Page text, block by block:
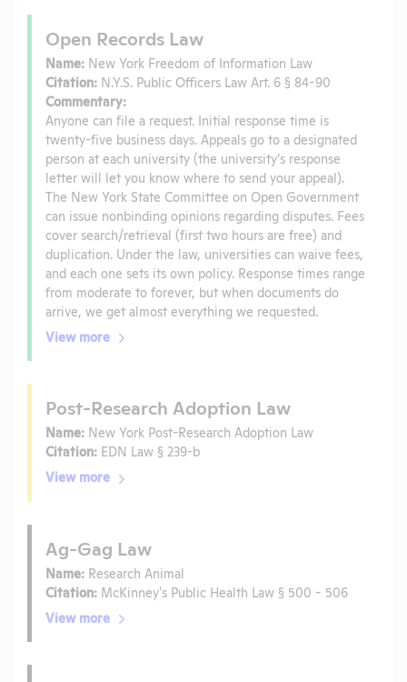
Open Records Law
Name: New York Freedom of Information Law
Citation: N.Y.S. Public Officers Law Art. 6 § 84-90
Commentary:
Anyone can file a request. Initial response time is
twenty-five business days. Appeals go to a designated
person at each university (the university’s response
letter will let you know where to send your appeal).
The New York State Committee on Open Government
can issue nonbinding opinions regarding disputes. Fees
cover search/retrieval (first two hours are free) and
duplication. Under the law, universities can waive fees,
and each one sets its own policy. Response times range
from moderate to forever, but when documents do
arrive, we get almost everything we requested.
View more
Post-Research Adoption Law
Name: New York Post-Research Adoption Law
Citation: EDN Law § 239-b
View more
Ag-Gag Law
Name: Research Animal
Citation: McKinney's Public Health Law § 500 - 506
View more